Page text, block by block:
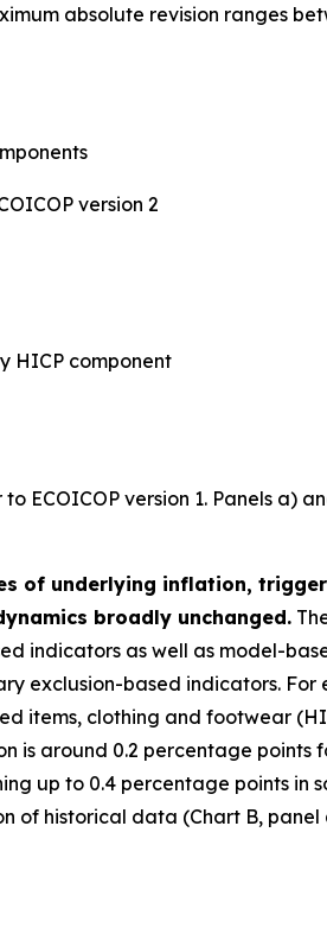
absolute revision ranges
version 2
HICP component
ECOICOP version 1. Panels a)
of underlying inflation,
broadly unchanged.
indicators as well as model-
exclusion-based indicators.
items, clothing and footwear
is around 0.2 percentage
up to 0.4 percentage points in
of historical data (Chart B, panel